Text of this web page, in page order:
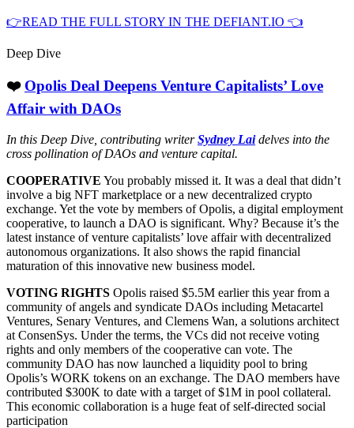
👉READ THE FULL STORY IN THE DEFIANT.IO 👈
Deep Dive
❤️ Opolis Deal Deepens Venture Capitalists’ Love
Affair with DAOs
In this Deep Dive, contributing writerSydney Laidelves into the
cross pollination of DAOs and venture capital.
COOPERATIVE You probably missed it. It was a deal that didn’t
involve a big NFT marketplace or a new decentralized crypto
exchange. Yet the vote by members of Opolis, a digital employment
cooperative, to launch a DAO is significant. Why? Because it’s the
latest instance of venture capitalists’ love affair with decentralized
autonomous organizations. It also shows the rapid financial
maturation of this innovative new business model.
VOTING RIGHTS Opolis raised $5.5M earlier this year from a
community of angels and syndicate DAOs including Metacartel
Ventures, Senary Ventures, and Clemens Wan, a solutions architect
at ConsenSys. Under the terms, the VCs did not receive voting
rights and only members of the cooperative can vote. The
community DAO has now launched a liquidity pool to bring
Opolis’s WORK tokens on an exchange. The DAO members have
contributed $300K to date with a target of $1M in pool collateral.
This economic collaboration is a huge feat of self-directed social
participation